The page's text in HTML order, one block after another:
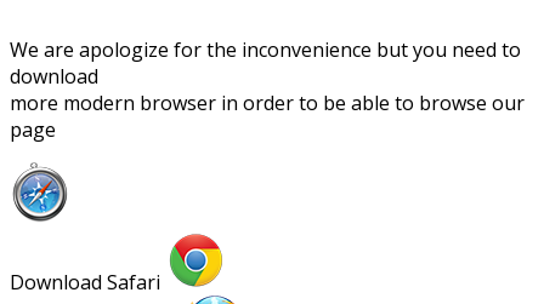
We are apologize for the inconvenience but you need to
download
more modern browser in order to be able to browse our
page
Download Safari